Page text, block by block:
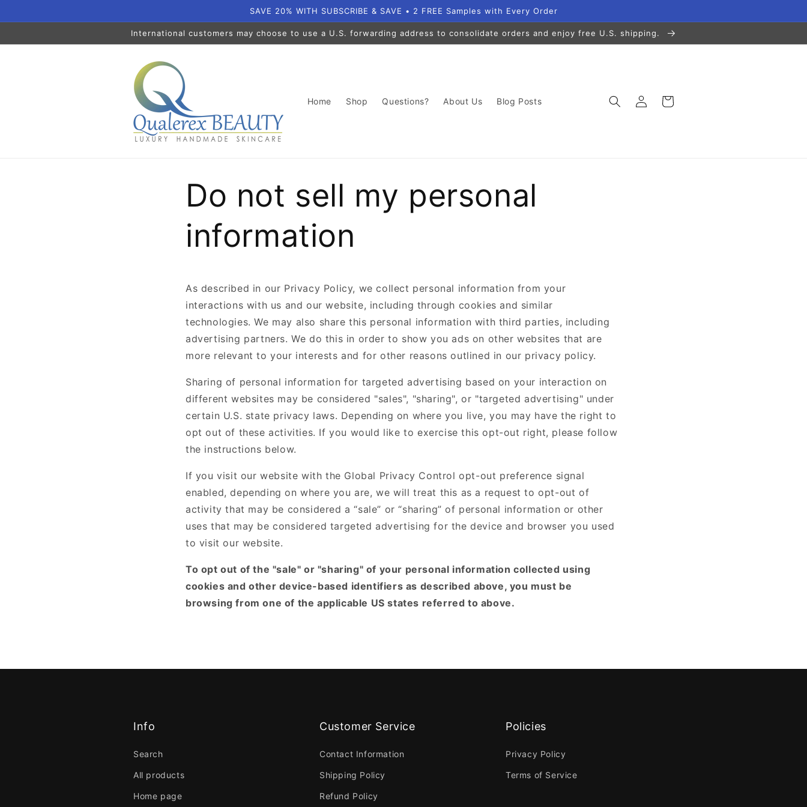
SAVE 20% WITH SUBSCRIBE & SAVE • 2 FREE Samples with Every Order
International customers may choose to use a U.S. forwarding address to consolidate orders and enjoy free U.S. shipping.
Home Shop Questions? About Us Blog Posts
Log
in
Cart
Do not sell my personal
information
As described in our Privacy Policy, we collect personal information from your
interactions with us and our website, including through cookies and similar
technologies. We may also share this personal information with third parties, including
advertising partners. We do this in order to show you ads on other websites that are
more relevant to your interests and for other reasons outlined in our privacy policy.
Sharing of personal information for targeted advertising based on your interaction on
different websites may be considered "sales", "sharing", or "targeted advertising" under
certain U.S. state privacy laws. Depending on where you live, you may have the right to
opt out of these activities. If you would like to exercise this opt-out right, please follow
the instructions below.
If you visit our website with the Global Privacy Control opt-out preference signal
enabled, depending on where you are, we will treat this as a request to opt-out of
activity that may be considered a “sale” or “sharing” of personal information or other
uses that may be considered targeted advertising for the device and browser you used
to visit our website.
To opt out of the "sale" or "sharing" of your personal information collected using
cookies and other device-based identifiers as described above, you must be
browsing from one of the applicable US states referred to above.
Info
Search
All products
Home page
Customer Service
Contact Information
Shipping Policy
Refund Policy
Policies
Privacy Policy
Terms of Service